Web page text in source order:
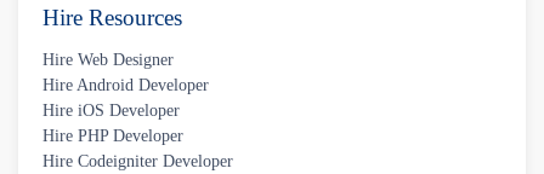
Hire Resources
Hire Web Designer
Hire Android Developer
Hire iOS Developer
Hire PHP Developer
Hire Codeigniter Developer